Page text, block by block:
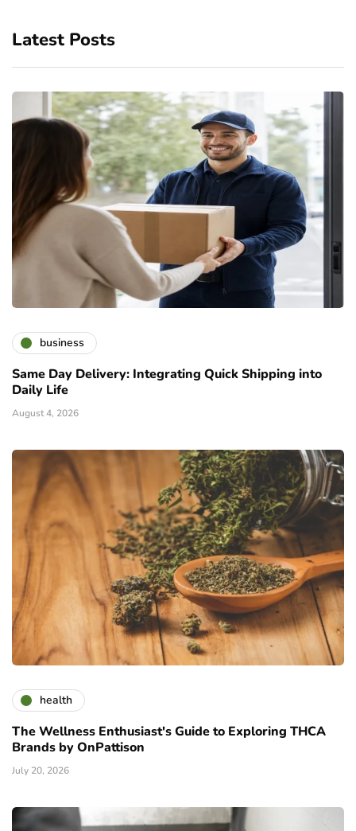
Latest Posts
business
Same Day Delivery: Integrating Quick Shipping into
Daily Life
August 4, 2026
health
The Wellness Enthusiast's Guide to Exploring THCA
Brands by OnPattison
July 20, 2026